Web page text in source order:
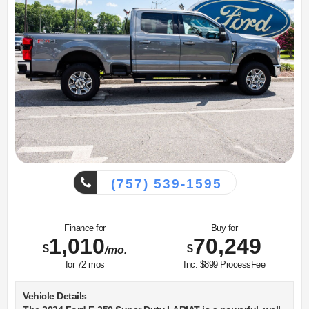
Equipment
This 2023 GMC Sierra 1500 has auto-adjust speed for safe
following. with XM/Sirus Satellite Radio you are no longer
restricted by poor quality local radio stations while driving
this unit. Anywhere on the planet, you will have hundreds
of digital stations to choose from. Never get into a cold
vehicle again with the remote start feature on the vehicle.
Bluetooth technology is built into this 2023 GMC Sierra
1500, keeping your hands on the steering wheel and your
focus on the road. This 1/2 ton pickup's Lane Departure
Warning keeps you safe by alerting you when you drift from
your lane. Lane Keep Assist in the vehicle helps maintain
safe driving by gently steering to stay within the lane. Apple
CarPlay: Seamless smartphone integration for this unit -
never again be lost in a crowded city or a country region
with the navigation system on this 1/2 ton pickup.
Technology Package: Multicolor 15" Diagonal Head-Up
(757) 539-1595
Finance for
$1,010/mo.
for 72mos
Buy for
$70,249
Inc. $899 ProcessFee
Vehicle Details